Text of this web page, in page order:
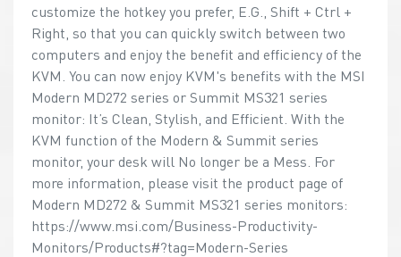
customize the hotkey you prefer, E.G., Shift + Ctrl +
Right, so that you can quickly switch between two
computers and enjoy the benefit and efficiency of the
KVM. You can now enjoy KVM's benefits with the MSI
Modern MD272 series or Summit MS321 series
monitor: It’s Clean, Stylish, and Efficient. With the
KVM function of the Modern & Summit series
monitor, your desk will No longer be a Mess. For
more information, please visit the product page of
Modern MD272 & Summit MS321 series monitors:
https://www.msi.com/Business-Productivity-
Monitors/Products#?tag=Modern-Series